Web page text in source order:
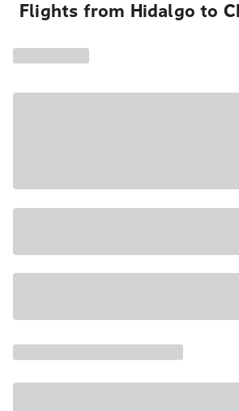
Flights from Hidalgo to